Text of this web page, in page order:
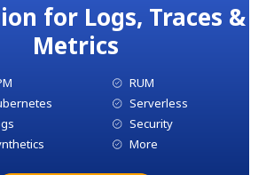
for Logs, Traces &
Metrics
RUM
Serverless
Security
More